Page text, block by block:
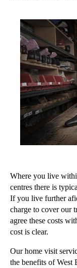
Where you live
centres there is
If you live further
charge to cover our
agree these costs
cost is clear.
Our home visit
the benefits of West